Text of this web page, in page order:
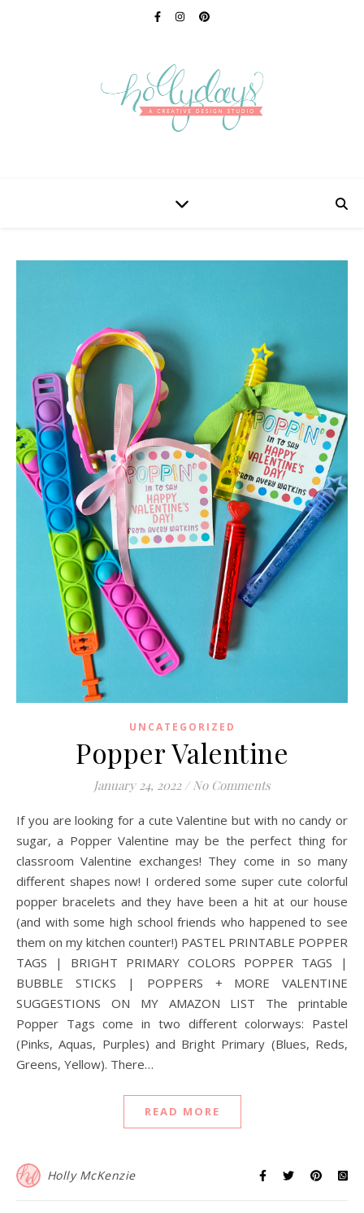
UNCATEGORIZED
Popper Valentine
January 24, 2022 / No Comments
If you are looking for a cute Valentine but with no candy or
sugar, a Popper Valentine may be the perfect thing for
classroom Valentine exchanges! They come in so many
different shapes now! I ordered some super cute colorful
popper bracelets and they have been a hit at our house
(and with some high school friends who happened to see
them on my kitchen counter!) PASTEL PRINTABLE POPPER
TAGS | BRIGHT PRIMARY COLORS POPPER TAGS |
BUBBLE STICKS | POPPERS + MORE VALENTINE
SUGGESTIONS ON MY AMAZON LIST The printable
Popper Tags come in two different colorways: Pastel
(Pinks, Aquas, Purples) and Bright Primary (Blues, Reds,
Greens, Yellow). There…
READ MORE
Holly McKenzie